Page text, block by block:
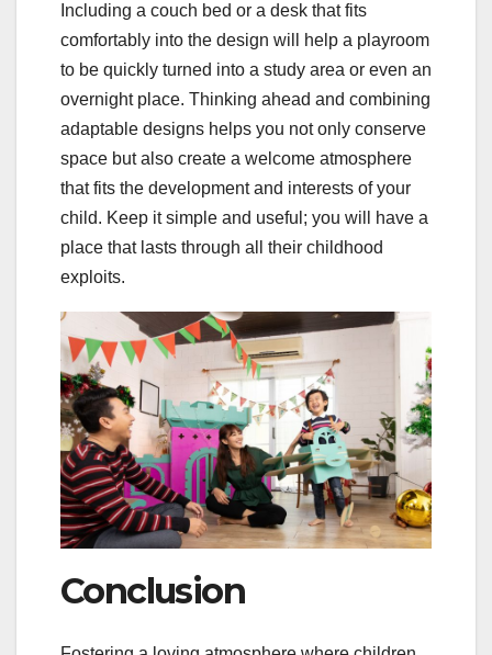
Including a couch bed or a desk that fits
comfortably into the design will help a playroom
to be quickly turned into a study area or even an
overnight place. Thinking ahead and combining
adaptable designs helps you not only conserve
space but also create a welcome atmosphere
that fits the development and interests of your
child. Keep it simple and useful; you will have a
place that lasts through all their childhood
exploits.
Conclusion